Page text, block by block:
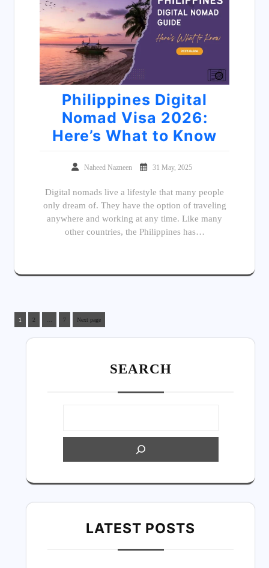
Philippines Digital
Nomad Visa 2026:
Here’s What to Know
Naheed Nazneen 31 May, 2025
Digital nomads live a lifestyle that many people
only dream of. They have the option of traveling
anywhere and working at any time. Like many
other countries, the Philippines has…
1 2 … 7 Next page
SEARCH
LATEST POSTS